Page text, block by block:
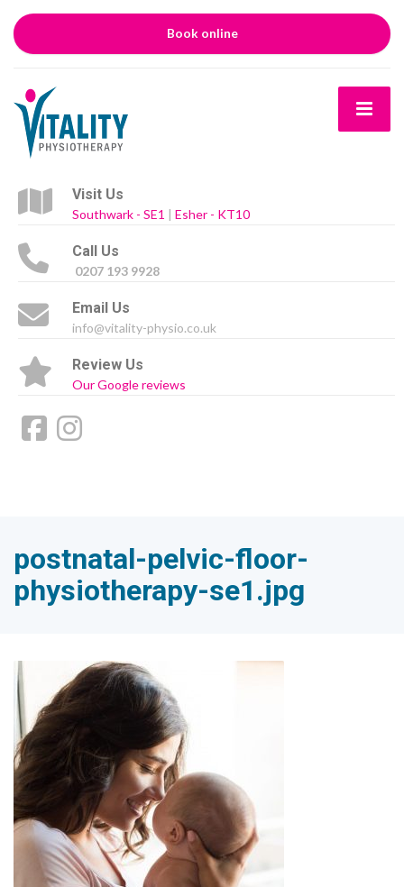
Book online
Visit Us
Southwark - SE1 | Esher - KT10
Call Us
0207 193 9928
Email Us
info@vitality-physio.co.uk
Review Us
Our Google reviews
postnatal-pelvic-floor-
physiotherapy-se1.jpg